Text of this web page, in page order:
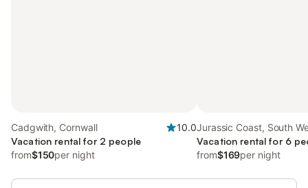
Cadgwith, Cornwall
10.0
Vacation rental for 2 people
from$150per night
Jurassic Coast, South
Vacation rental for 6
from$169per night